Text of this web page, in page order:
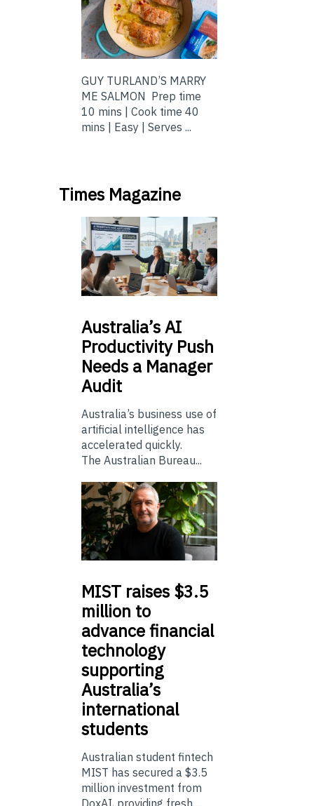
GUY TURLAND’S MARRY
ME SALMON Prep time
10 mins | Cook time 40
mins | Easy | Serves ...
Times Magazine
Australia’sAI
Productivity Push
Needs a Manager
Audit
Australia’s business use of
artificial intelligence has
accelerated quickly.
The Australian Bureau...
MIST raises $3.5
million to
advance financial
technology
supporting
Australia’s
international
students
Australian student fintech
MIST has secured a $3.5
million investment from